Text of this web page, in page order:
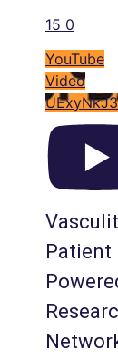
15 0
YouTube
Video
Patient